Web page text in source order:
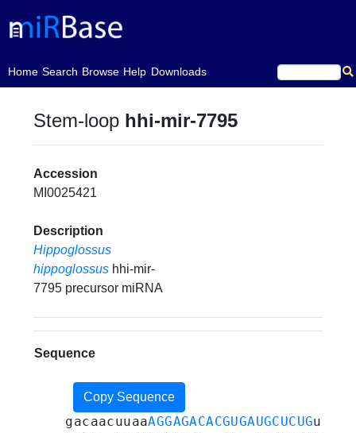
Home
(current)Search Browse Help Downloads
Stem-loop hhi-mir-7795
Accession
MI0025421
Description
Hippoglossus
hippoglossus hhi-mir-
7795 precursor miRNA
Sequence
Copy Sequence
gacaacuuaaAGGAGACACGUGAUGCUCUG